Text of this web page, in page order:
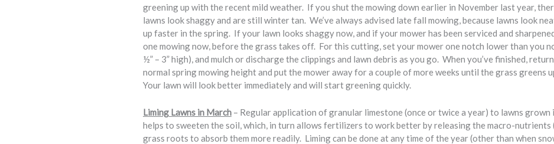
greening up with the recent mild weather. If you shut the mowing down earlier in November last year,
lawns look shaggy and are still winter tan. We’ve always advised late fall mowing, because lawns look
up faster in the spring. If your lawn looks shaggy now, and if your mower has been serviced and
one mowing now, before the grass takes off. For this cutting, set your mower one notch lower than you
½” – 3” high), and mulch or discharge the clippings and lawn debris as you go. When you’ve finished,
normal spring mowing height and put the mower away for a couple of more weeks until the grass greens
Your lawn will look better immediately and will start greening quickly.
Liming Lawns in March – Regular application of granular limestone (once or twice a year) to lawns grown
helps to sweeten the soil, which, in turn allows fertilizers to work better by releasing the macro-nutrients
grass roots to absorb them more readily. Liming can be done at any time of the year (other than when